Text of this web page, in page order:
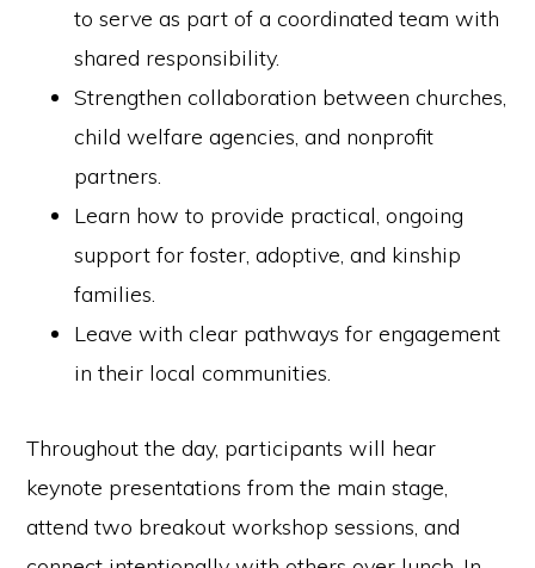
to serve as part of a coordinated team with
shared responsibility.
Strengthen collaboration between churches,
child welfare agencies, and nonprofit
partners.
Learn how to provide practical, ongoing
support for foster, adoptive, and kinship
families.
Leave with clear pathways for engagement
in their local communities.
Throughout the day, participants will hear
keynote presentations from the main stage,
attend two breakout workshop sessions, and